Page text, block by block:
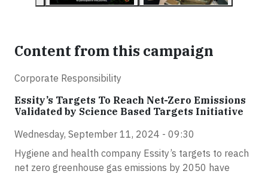
Content from this campaign
Corporate Responsibility
Essity’s Targets To Reach Net-Zero Emissions
Validated by Science Based Targets Initiative
Wednesday, September 11, 2024 - 09:30
Hygiene and health company Essity’s targets to reach
net zero greenhouse gas emissions by 2050 have